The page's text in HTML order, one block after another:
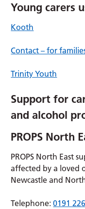
Young carers
Kooth
Contact – for
Trinity Youth
Support for
and alcohol
PROPS North
PROPS North East
affected by a loved
Newcastle and
Telephone:0191